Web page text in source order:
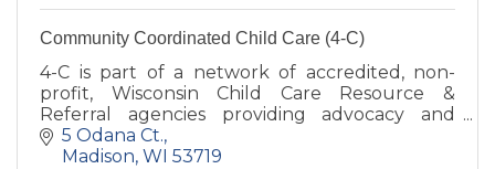
Community Coordinated Child Care (4-C)
4-C is part of a network of accredited, non-
profit, Wisconsin Child Care Resource &
Referral agencies providing advocacy and
support services for child care in various
counties.
5 Odana Ct.
Madison WI 53719